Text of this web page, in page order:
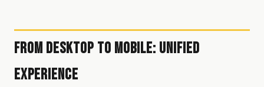
From Desktop to Mobile: Unified
Experience